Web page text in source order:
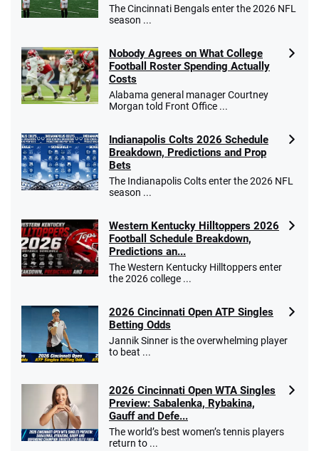
T&Cs apply
Go to Sports Betting Bonus Comparison
The Cincinnati Bengals enter the 2026 NFL
season ...
Nobody Agrees on What College
Football Roster Spending Actually
Costs
Alabama general manager Courtney
Morgan told Front Office ...
Indianapolis Colts 2026 Schedule
Breakdown, Predictions and Prop
Bets
The Indianapolis Colts enter the 2026 NFL
season ...
Western Kentucky Hilltoppers 2026
Football Schedule Breakdown,
Predictions an...
The Western Kentucky Hilltoppers enter
the 2026 college ...
2026 Cincinnati Open ATP Singles
Betting Odds
Jannik Sinner is the overwhelming player
to beat ...
2026 Cincinnati Open WTA Singles
Preview: Sabalenka, Rybakina,
Gauff and Defe...
The world’s best women’s tennis players
return to ...